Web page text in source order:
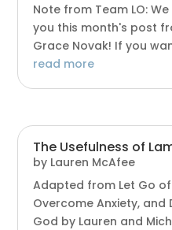
Note from Team LO:
you this month's post
Grace Novak! If you
read more
The Usefulness of
by Lauren McAfee
Adapted from Let Go
Overcome Anxiety,
God by Lauren and